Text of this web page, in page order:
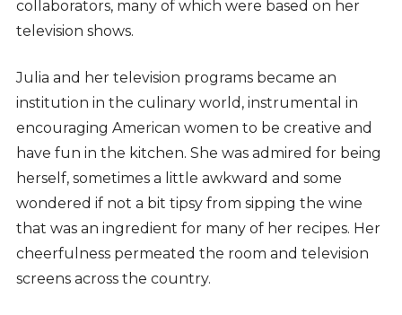
collaborators, many of which were based on her
television shows.
Julia and her television programs became an
institution in the culinary world, instrumental in
encouraging American women to be creative and
have fun in the kitchen. She was admired for being
herself, sometimes a little awkward and some
wondered if not a bit tipsy from sipping the wine
that was an ingredient for many of her recipes. Her
cheerfulness permeated the room and television
screens across the country.